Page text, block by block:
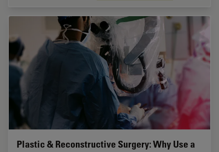
Plastic & Reconstructive Surgery: Why Use a